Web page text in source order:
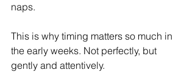
naps.
This is why timing matters so much in
the early weeks. Not perfectly, but
gently and attentively.